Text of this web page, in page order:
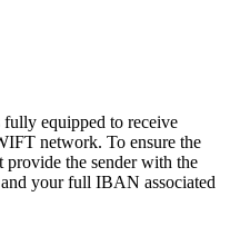
fully equipped to receive
network. To ensure the
provide the sender with the
and your full IBAN associated